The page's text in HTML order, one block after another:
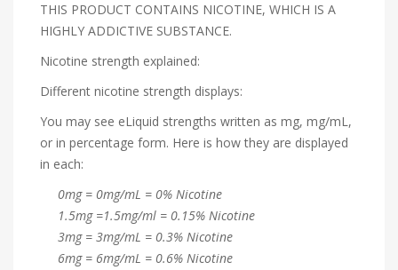
THIS PRODUCT CONTAINS NICOTINE, WHICH IS A
HIGHLY ADDICTIVE SUBSTANCE.
Nicotine strength explained:
Different nicotine strength displays:
You may see eLiquid strengths written as mg, mg/mL,
or in percentage form. Here is how they are displayed
in each:
0mg = 0mg/mL = 0% Nicotine
1.5mg =1.5mg/ml = 0.15% Nicotine
3mg = 3mg/mL = 0.3% Nicotine
6mg = 6mg/mL = 0.6% Nicotine